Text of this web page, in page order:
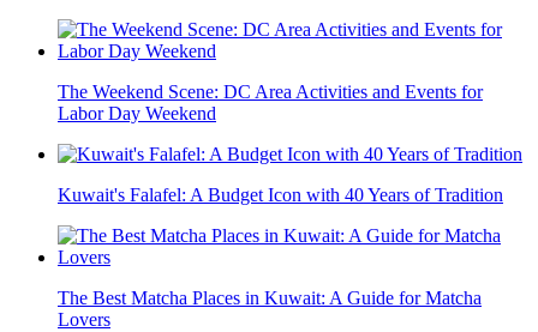
The Weekend Scene: DC Area Activities and Events for
Labor Day Weekend
Kuwait's Falafel: A Budget Icon with 40 Years of Tradition
The Best Matcha Places in Kuwait: A Guide for Matcha
Lovers